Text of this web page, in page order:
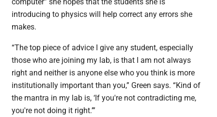
introducing to physics will help correct any errors she
makes.
“The top piece of advice I give any student, especially
those who are joining my lab, is that I am not always
right and neither is anyone else who you think is more
institutionally important than you,” Green says. “Kind of
the mantra in my lab is, ‘If you're not contradicting me,
you're not doing it right.’”